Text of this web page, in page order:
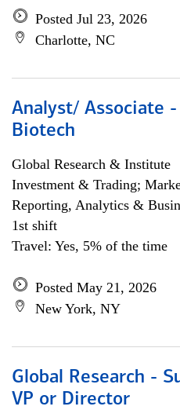
Posted Jul 23, 2026
Charlotte, NC
Analyst/ Associate
Biotech
Global Research & Institute
Investment & Trading;
Reporting, Analytics &
1st shift
Travel: Yes, 5% of the time
Posted May 21, 2026
New York, NY
Global Research -
VP or Director